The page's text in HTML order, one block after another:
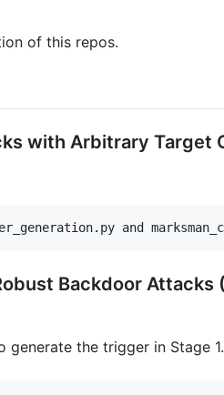
of this repos.
with Arbitrary Target
and
Backdoor Attacks
generate the trigger in Stage